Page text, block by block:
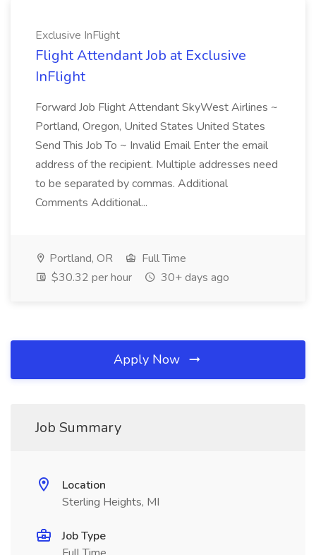
Exclusive InFlight
Flight Attendant Job at Exclusive
InFlight
Forward Job Flight Attendant SkyWest Airlines ~
Portland, Oregon, United States United States
Send This Job To ~ Invalid Email Enter the email
address of the recipient. Multiple addresses need
to be separated by commas. Additional
Comments Additional...
Portland, OR
Full Time
$30.32 per hour
30+ days ago
Apply Now
Job Summary
Location
Sterling Heights, MI
Job Type